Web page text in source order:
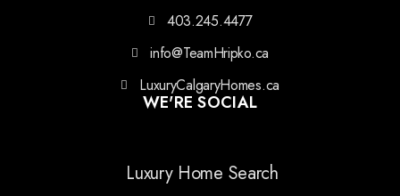
403.245.4477
info@TeamHripko.ca
LuxuryCalgaryHomes.ca
WE'RE SOCIAL
Luxury Home Search